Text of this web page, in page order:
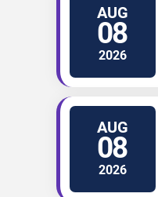
AUG
08
2026
AUG
08
2026